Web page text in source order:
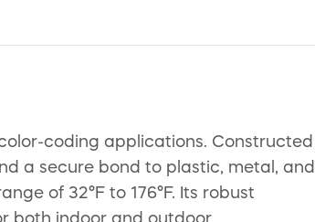
coding applications. Constructed
a secure bond to plastic, metal, and
of 32°F to 176°F. Its robust